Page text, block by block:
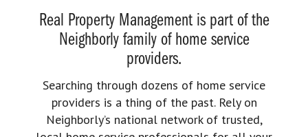
Real Property Management is part of the
Neighborly family of home service
providers.
Searching through dozens of home service
providers is a thing of the past. Rely on
Neighborly’s national network of trusted,